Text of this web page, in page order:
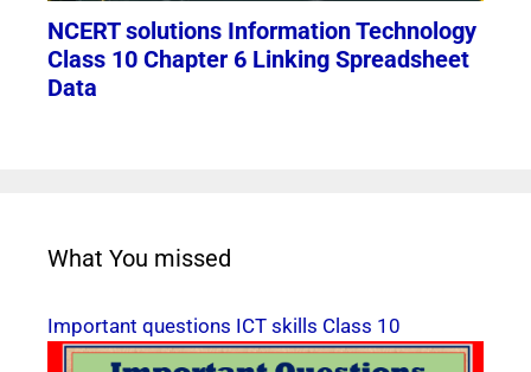
What You missed
Important questions ICT skills Class 10